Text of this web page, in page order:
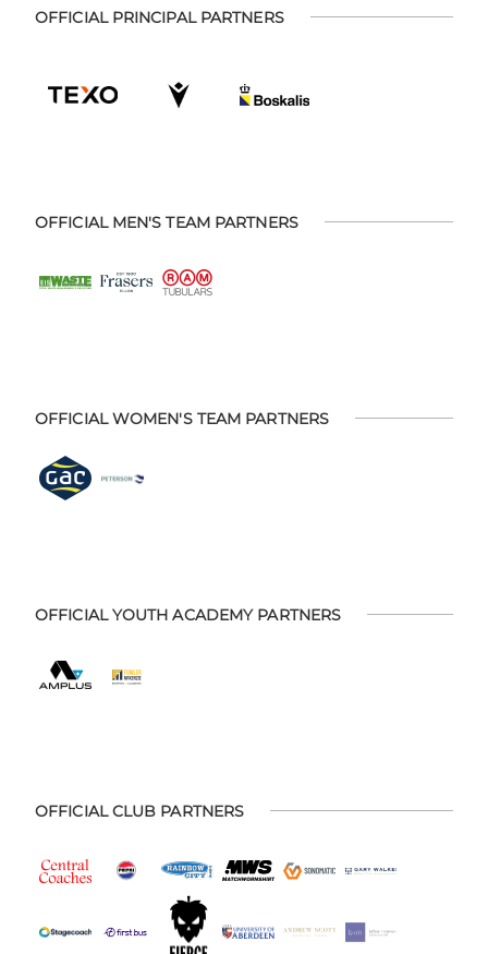
OFFICIAL PRINCIPAL PARTNERS
OFFICIAL MEN'S TEAM PARTNERS
OFFICIAL WOMEN'S TEAM PARTNERS
OFFICIAL YOUTH ACADEMY PARTNERS
OFFICIAL CLUB PARTNERS